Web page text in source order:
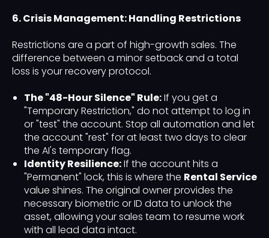
6. Crisis Management: Handling Restrictions
Restrictions are a part of high-growth sales. The
difference between a minor setback and a total
loss is your recovery protocol.
The "48-Hour Silence" Rule:If you get a
"Temporary Restriction," do not attempt to log in
or "test" the account. Stop all automation and let
the account "rest" for at least two days to clear
the AI's temporary flag.
Identity Resilience:If the account hits a
"Permanent" lock, this is where the Rental Service
value shines. The original owner provides the
necessary biometric or ID data to unlock the
asset, allowing your sales team to resume work
with all lead data intact.